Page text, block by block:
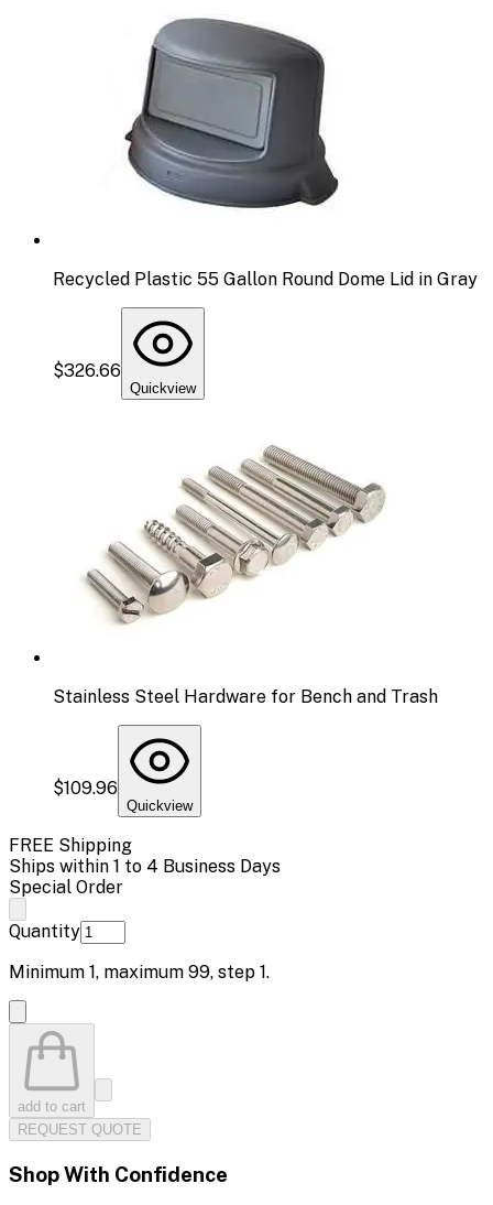
Recycled Plastic 55 Gallon Round Dome Lid in Gray
$326.66
Quickview
Stainless Steel Hardware for Bench and Trash
$109.96
Quickview
FREE Shipping
Ships within 1 to 4 Business Days
Special Order
Quantity
Minimum 1, maximum 99, step 1.
add to cart
REQUEST QUOTE
Shop With Confidence